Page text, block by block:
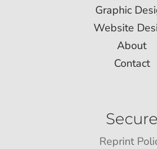
Graphic
Website
About
Contact
Secure
Reprint